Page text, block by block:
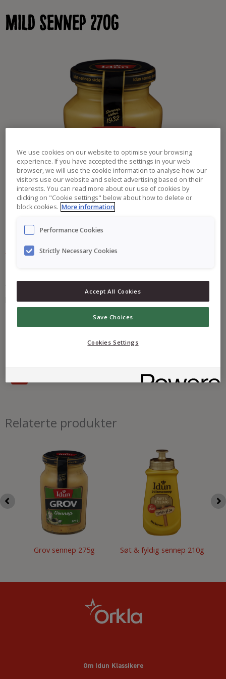
to
content
Mild sennep 270g
Relaterte produkter
Grov sennep 275g Søt & fyldig sennep 210g
Om Idun Klassikere
We use cookies on our website to optimise your browsing
experience. If you have accepted the settings in your web
browser, we will use the cookie information to analyse how our
visitors use our website and select advertising based on their
interests. You can read more about our use of cookies by
clicking on "Cookie settings" below about how to delete or
block cookies. More information
Performance Cookies
Strictly Necessary Cookies
Accept All Cookies
Save Choices
Cookies Settings